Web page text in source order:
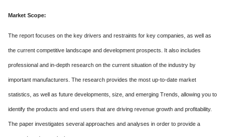
Market Scope:
The report focuses on the key drivers and restraints for key companies, as well as
the current competitive landscape and development prospects. It also includes
professional and in-depth research on the current situation of the industry by
important manufacturers. The research provides the most up-to-date market
statistics, as well as future developments, size, and emerging Trends, allowing you to
identify the products and end users that are driving revenue growth and profitability.
The paper investigates several approaches and analyses in order to provide a